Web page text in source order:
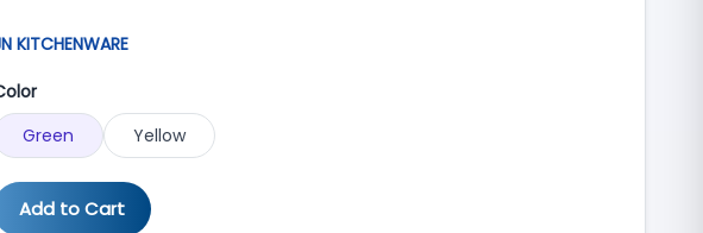
KITCHENWARE
Green
Yellow
Add to Cart